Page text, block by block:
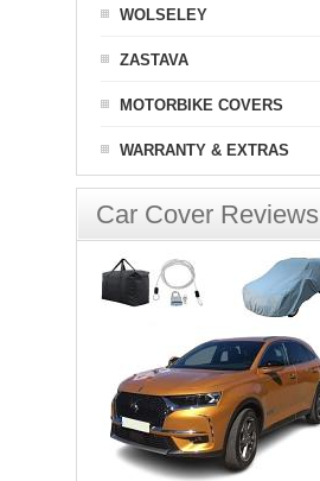
WOLSELEY
ZASTAVA
MOTORBIKE COVERS
WARRANTY & EXTRAS
Car Cover Reviews